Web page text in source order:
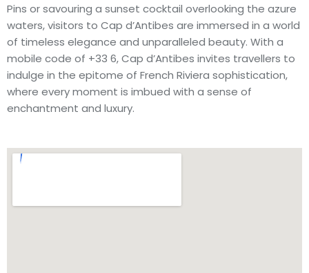
Pins or savouring a sunset cocktail overlooking the azure
waters, visitors to Cap d’Antibes are immersed in a world
of timeless elegance and unparalleled beauty. With a
mobile code of +33 6, Cap d’Antibes invites travellers to
indulge in the epitome of French Riviera sophistication,
where every moment is imbued with a sense of
enchantment and luxury.